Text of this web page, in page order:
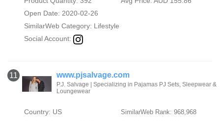
Open Date: 2020-02-26
SimilarWeb Category: Lifestyle
Social Account:
11 www.pjsalvage.com
P.J. Salvage | Specializing in Pajamas PJ Sets, Sleepwear &
Loungewear
Country: US SimilarWeb Rank: 968,968